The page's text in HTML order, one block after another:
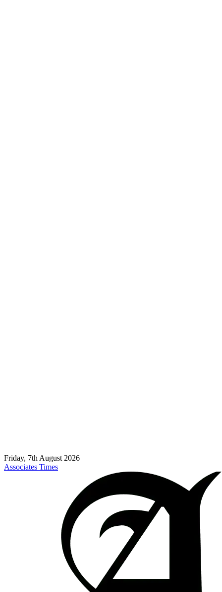
Friday, 7th August 2026
Associates Times